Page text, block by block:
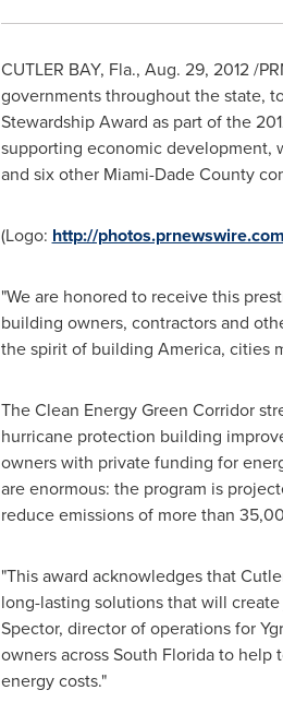
CUTLER BAY, Fla., Aug. 29, 2012/
governments throughout the state,
Stewardship Award as part of the
supporting economic development,
and six other Miami-Dade County
(Logo: http://
"We are honored to receive this
building owners, contractors and
the spirit of building America, cities
The Clean Energy Green Corridor
hurricane protection building
owners with private funding for
are enormous: the program is
reduce emissions of more than
"This award acknowledges that
long-lasting solutions that will
Spector, director of operations for
owners acrossSouth Floridato help
energy costs."